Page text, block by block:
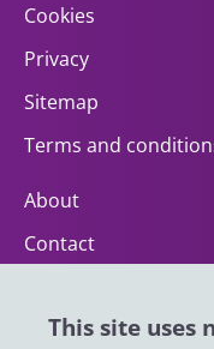
This site uses
Cookies
Privacy
Sitemap
Terms and
About
Contact
Impact